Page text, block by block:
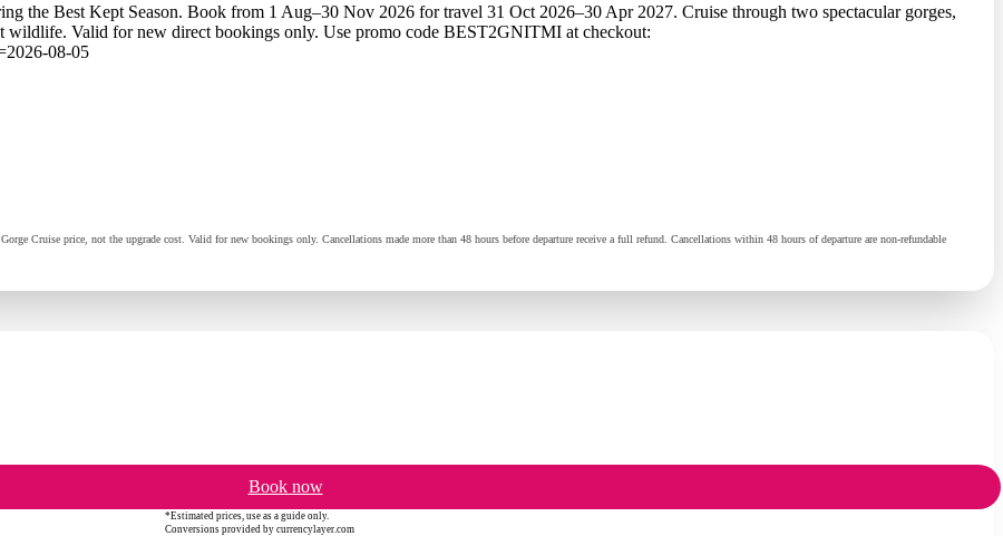
the Best Kept Season. Book from 1 Aug–30 Nov 2026 for travel 31 Oct 2026–30 Apr 2027. Cruise through two spectacular gorges,
wildlife. Valid for new direct bookings only. Use promo code BEST2GNITMI at checkout:
08-05
Cruise price, not the upgrade cost. Valid for new bookings only. Cancellations made more than 48 hours before departure receive a full refund. Cancellations within 48 hours of departure are non-refundable
Book now
*Estimated prices, use as a guide only.
Conversions provided by currencylayer.com